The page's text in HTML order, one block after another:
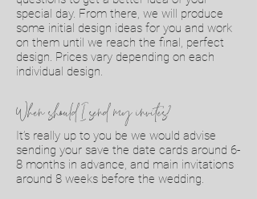
special day. From there, we will produce
some initial design ideas for you and work
on them until we reach the final, perfect
design. Prices vary depending on each
individual design.
When should I send my invites?
It’s really up to you be we would advise
sending your save the date cards around 6-
8 months in advance, and main invitations
around 8 weeks before the wedding.